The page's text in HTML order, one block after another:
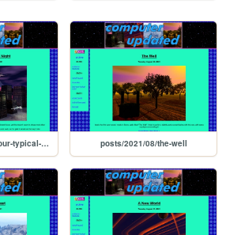
posts/2021/09/just-your-typical-night posts/2021/08/the-well